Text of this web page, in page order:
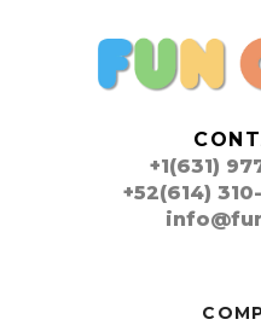
+1(631)
+52(614)